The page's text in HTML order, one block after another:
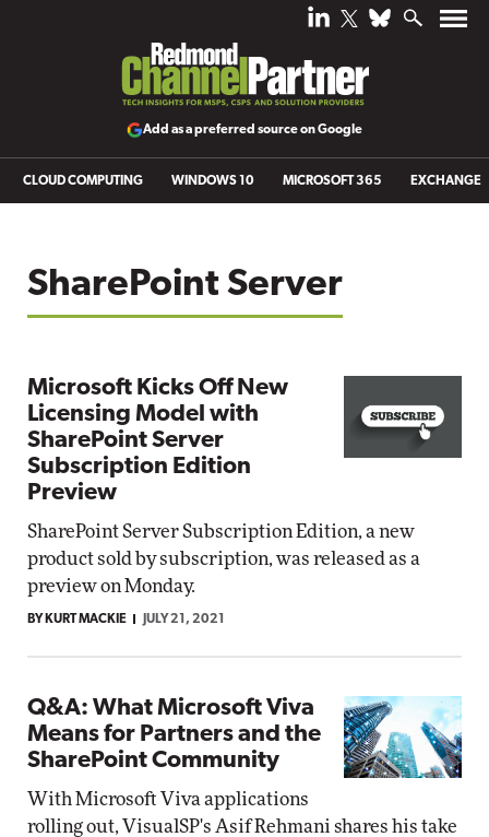
Add as a preferred source on Google
CLOUD COMPUTING WINDOWS 10 MICROSOFT 365 EXCHANGE
SharePoint Server
Microsoft Kicks Off New
Licensing Model with
SharePoint Server
Subscription Edition
Preview
SharePoint Server Subscription Edition, a new
product sold by subscription, was released as a
preview on Monday.
BY KURT MACKIE JULY 21, 2021
Q&A: What Microsoft Viva
Means for Partners and the
SharePoint Community
With Microsoft Viva applications
rolling out, VisualSP's Asif Rehmani shares his take